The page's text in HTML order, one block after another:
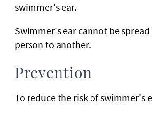
swimmer's ear.
Swimmer's ear cannot be
person to another.
Prevention
To reduce the risk of swimmer's